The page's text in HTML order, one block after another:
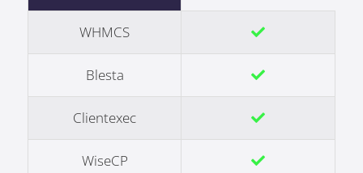
WHMCS
Blesta
Clientexec
WiseCP